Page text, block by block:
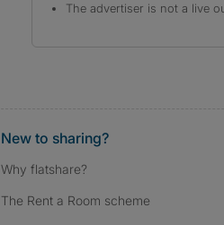
The advertiser is not a live
New to sharing?
Why flatshare?
The Rent a Room scheme